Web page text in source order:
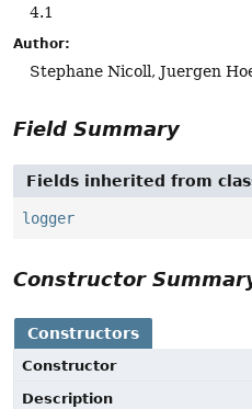
4.1
Author:
Stephane Nicoll, Juergen
Field Summary
Fields inherited from
logger
Constructor
Constructors
Constructor
Description